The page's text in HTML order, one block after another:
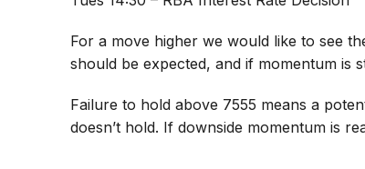
For a move higher we would like to see
should be expected, and if momentum is
Failure to hold above 7555 means a
doesn’t hold. If downside momentum is